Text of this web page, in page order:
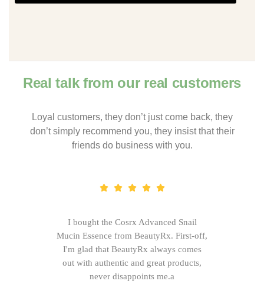
Real talk from our real customers
Loyal customers, they don’t just come back, they
don’t simply recommend you, they insist that their
friends do business with you.
I bought the Cosrx Advanced Snail
Mucin Essence from BeautyRx. First-off,
I'm glad that BeautyRx always comes
out with authentic and great products,
never disappoints me.a